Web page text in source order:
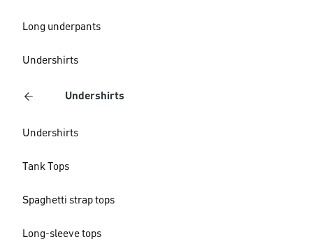
Long underpants
Undershirts
Undershirts
Undershirts
Tank Tops
Spaghetti strap tops
Long-sleeve tops